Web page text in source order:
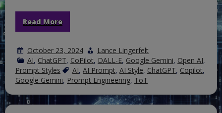
Read More
October 23, 2024
Lance Lingerfelt
AI, ChatGPT, CoPilot, DALL-E, Google Gemini, Open AI,
Prompt Styles
AI, AI Prompt, AI Style, ChatGPT, Copilot,
Google Gemini, Prompt Engineering, ToT